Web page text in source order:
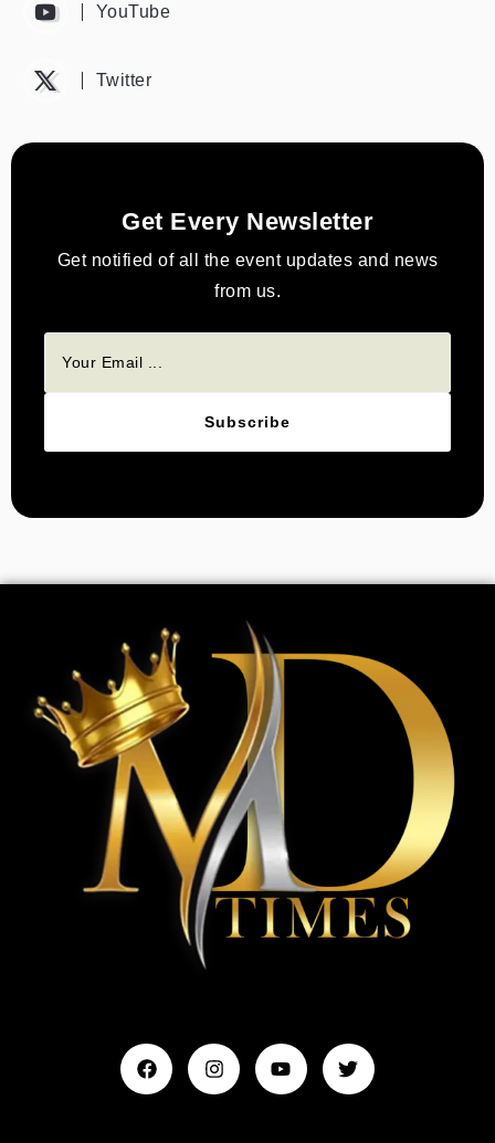
YouTube
Twitter
Get Every Newsletter
Get notified of all the event updates and news
from us.
Subscribe